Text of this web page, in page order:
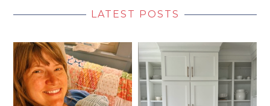
LATEST POSTS